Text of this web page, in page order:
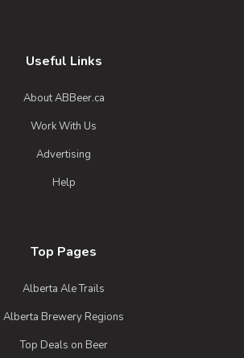
Useful Links
About ABBeer.ca
Work With Us
Advertising
Help
Top Pages
Alberta Ale Trails
Alberta Brewery Regions
Top Deals on Beer